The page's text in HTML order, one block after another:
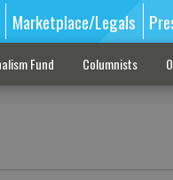
Marketplace/Legals
Fund Columnists